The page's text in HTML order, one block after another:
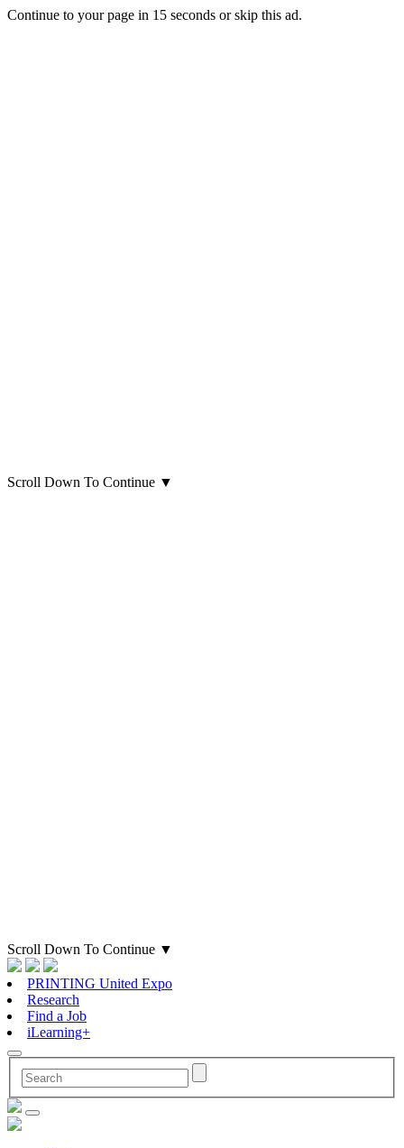
Continue to your page in 15 seconds orskip this ad.
Scroll Down To Continue ▼
Scroll Down To Continue ▼
PRINTING United Expo
Research
Find a Job
iLearning+